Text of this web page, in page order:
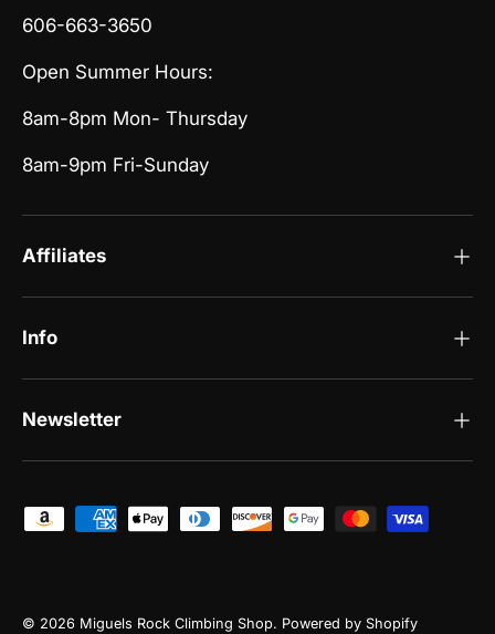
606-663-3650
Open Summer Hours:
8am-8pm Mon- Thursday
8am-9pm Fri-Sunday
Affiliates
Info
Newsletter
Payment methods accepted
© 2026 Miguels Rock Climbing Shop. Powered by Shopify